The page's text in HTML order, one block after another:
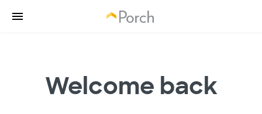
Welcome back